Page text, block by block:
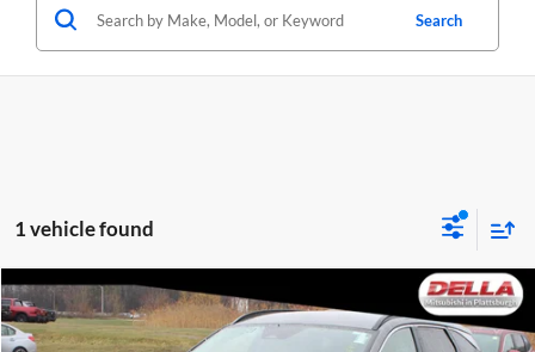
Search
1 vehicle found
2025Hyundai TucsonSEL
$24,059
DELLA PRICE
Compare Vehicle